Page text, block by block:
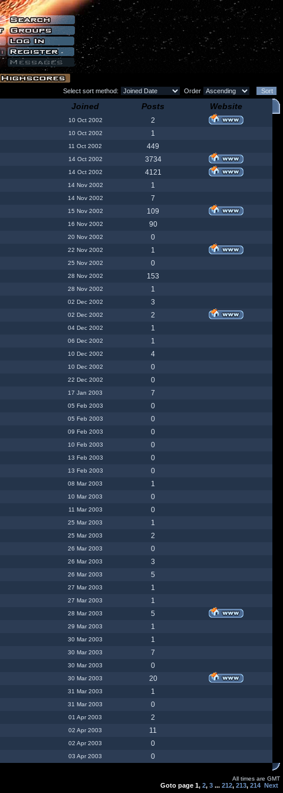
Select sort method: Order
Joined Posts Website
10 Oct 2002
2
10 Oct 2002
1
11 Oct 2002
449
14 Oct 2002
3734
14 Oct 2002
4121
14 Nov 2002
1
14 Nov 2002
7
15 Nov 2002
109
16 Nov 2002
90
20 Nov 2002
0
22 Nov 2002
1
25 Nov 2002
0
28 Nov 2002
153
28 Nov 2002
1
02 Dec 2002
3
02 Dec 2002
2
04 Dec 2002
1
06 Dec 2002
1
10 Dec 2002
4
10 Dec 2002
0
22 Dec 2002
0
17 Jan 2003
7
05 Feb 2003
0
05 Feb 2003
0
09 Feb 2003
0
10 Feb 2003
0
13 Feb 2003
0
13 Feb 2003
0
08 Mar 2003
1
10 Mar 2003
0
11 Mar 2003
0
25 Mar 2003
1
25 Mar 2003
2
26 Mar 2003
0
26 Mar 2003
3
26 Mar 2003
5
27 Mar 2003
1
27 Mar 2003
1
28 Mar 2003
5
29 Mar 2003
1
30 Mar 2003
1
30 Mar 2003
7
30 Mar 2003
0
30 Mar 2003
20
31 Mar 2003
1
31 Mar 2003
0
01 Apr 2003
2
02 Apr 2003
11
02 Apr 2003
0
03 Apr 2003 0
All times are GMT
Goto page 1, 2, 3 ... 212, 213, 214 Next